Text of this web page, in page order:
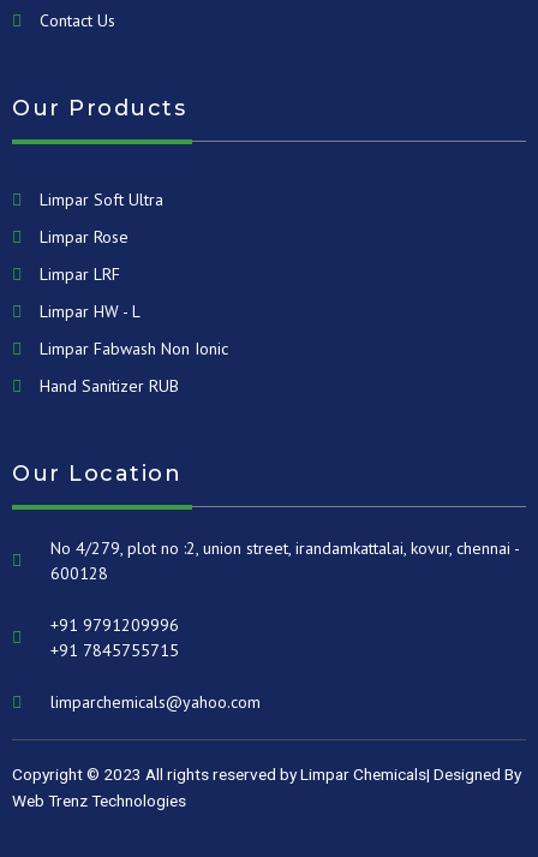
Contact Us
Our Products
Limpar Soft Ultra
Limpar Rose
Limpar LRF
Limpar HW - L
Limpar Fabwash Non Ionic
Hand Sanitizer RUB
Our Location
No 4/279, plot no :2, union street, irandamkattalai, kovur, chennai -
600128
+91 9791209996
+91 7845755715
limparchemicals@yahoo.com
Copyright © 2023 All rights reserved by Limpar Chemicals| Designed By
Web Trenz Technologies